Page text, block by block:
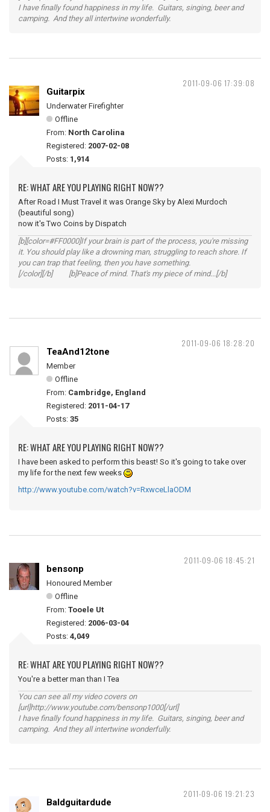
I have finally found happiness in my life. Guitars, singing, beer and
camping. And they all intertwine wonderfully.
2011-09-06 17:39:08
Guitarpix
Underwater Firefighter
Offline
From: North Carolina
Registered: 2007-02-08
Posts: 1,914
RE: WHAT ARE YOU PLAYING RIGHT NOW??
After Road I Must Travel it was Orange Sky by Alexi Murdoch
(beautiful song)
now it's Two Coins by Dispatch
[b][color=#FF0000]If your brain is part of the process, you're missing
it. You should play like a drowning man, struggling to reach shore. If
you can trap that feeling, then you have something.
[/color][/b] [b]Peace of mind. That's my piece of mind...[/b]
2011-09-06 18:28:20
TeaAnd12tone
Member
Offline
From: Cambridge, England
Registered: 2011-04-17
Posts: 35
RE: WHAT ARE YOU PLAYING RIGHT NOW??
I have been asked to perform this beast! So it's going to take over
my life for the next few weeks
http://www.youtube.com/watch?v=RxwceLlaODM
2011-09-06 18:45:21
bensonp
Honoured Member
Offline
From: Tooele Ut
Registered: 2006-03-04
Posts: 4,049
RE: WHAT ARE YOU PLAYING RIGHT NOW??
You're a better man than I Tea
You can see all my video covers on
[url]http://www.youtube.com/bensonp1000[/url]
I have finally found happiness in my life. Guitars, singing, beer and
camping. And they all intertwine wonderfully.
2011-09-06 19:21:23
Baldguitardude